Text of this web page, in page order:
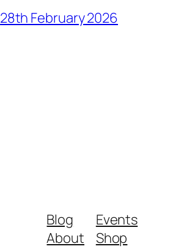
28th February 2026
Blog
About
Events
Shop